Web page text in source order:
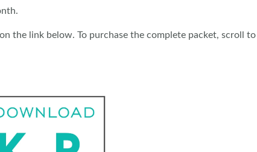
the link below. To purchase the complete packet, scroll to